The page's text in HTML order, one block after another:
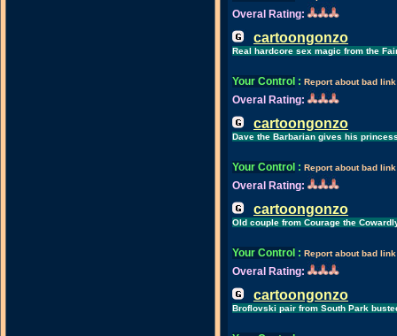
Overal Rating:
cartoongonzo
Real hardcore sex magic from the
Your Control : Report about bad link
Overal Rating:
cartoongonzo
Dave the Barbarian gives his
Your Control : Report about bad link
Overal Rating:
cartoongonzo
Old couple from Courage the
Your Control : Report about bad link
Overal Rating:
cartoongonzo
Broflovski pair from South Park